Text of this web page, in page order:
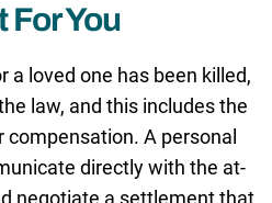
For You
a loved one has been killed,
law, and this includes the
compensation. A personal
directly with the at-
negotiate a settlement that